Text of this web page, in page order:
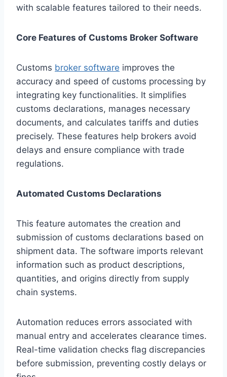
with scalable features tailored to their needs.
Core Features of Customs Broker Software
Customs broker software improves the
accuracy and speed of customs processing by
integrating key functionalities. It simplifies
customs declarations, manages necessary
documents, and calculates tariffs and duties
precisely. These features help brokers avoid
delays and ensure compliance with trade
regulations.
Automated Customs Declarations
This feature automates the creation and
submission of customs declarations based on
shipment data. The software imports relevant
information such as product descriptions,
quantities, and origins directly from supply
chain systems.
Automation reduces errors associated with
manual entry and accelerates clearance times.
Real-time validation checks flag discrepancies
before submission, preventing costly delays or